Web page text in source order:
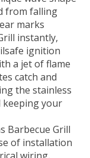
from falling
marks
instantly,
ignition
a jet of flame
catch and
the stainless
keeping your
Barbecue Grill
of installation